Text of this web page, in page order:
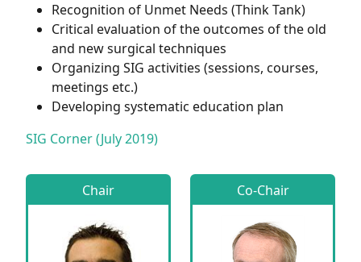
Recognition of Unmet Needs (Think Tank)
Critical evaluation of the outcomes of the old
and new surgical techniques
Organizing SIG activities (sessions, courses,
meetings etc.)
Developing systematic education plan
SIG Corner (July 2019)
Chair Co-Chair